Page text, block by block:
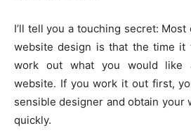
I’ll tell you a touching secret:
website design is that the time it
work out what you would like
website. If you work it out first,
sensible designer and obtain your
quickly.